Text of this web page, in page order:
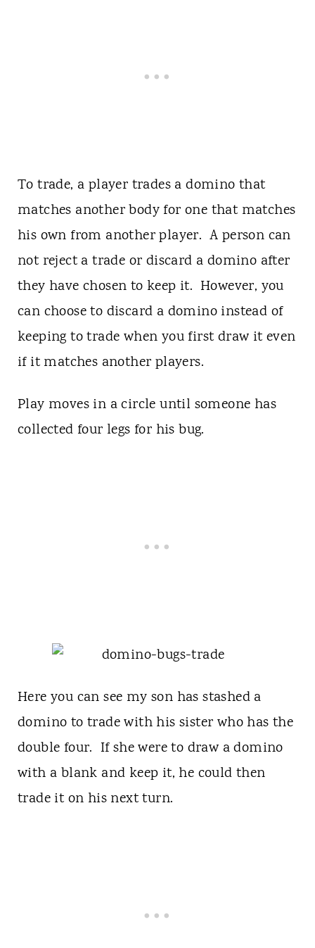
To trade, a player trades a domino that
matches another body for one that matches
his own from another player. A person can
not reject a trade or discard a domino after
they have chosen to keep it. However, you
can choose to discard a domino instead of
keeping to trade when you first draw it even
if it matches another players.
Play moves in a circle until someone has
collected four legs for his bug.
Here you can see my son has stashed a
domino to trade with his sister who has the
double four. If she were to draw a domino
with a blank and keep it, he could then
trade it on his next turn.